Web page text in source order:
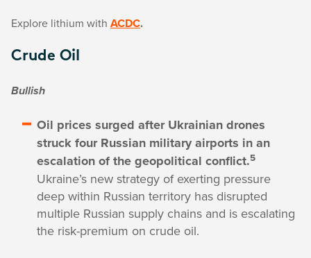
Explore lithium with ACDC.
Crude Oil
Bullish
Oil prices surged after Ukrainian drones
struck four Russian military airports in an
escalation of the geopolitical conflict.5
Ukraine’s new strategy of exerting pressure
deep within Russian territory has disrupted
multiple Russian supply chains and is escalating
the risk-premium on crude oil.